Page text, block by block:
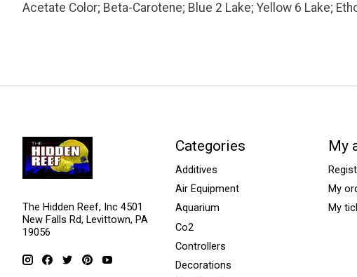
Acetate Color; Beta-Carotene; Blue 2 Lake; Yellow 6 Lake;
The Hidden Reef, Inc 4501
New Falls Rd, Levittown, PA
19056
Categories
Additives
Air Equipment
Aquarium
Co2
Controllers
Decorations
My
My
My